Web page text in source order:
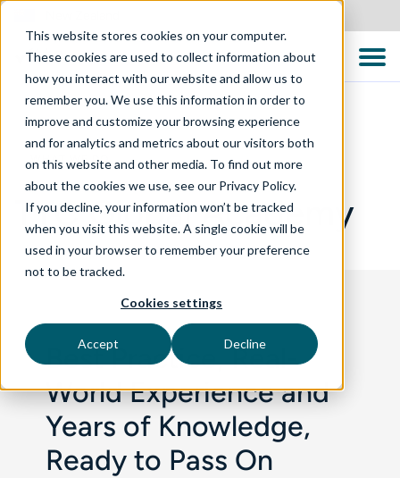
This website stores cookies on your computer.
These cookies are used to collect information about
how you interact with our website and allow us to
remember you. We use this information in order to
improve and customize your browsing experience
and for analytics and metrics about our visitors both
on this website and other media. To find out more
about the cookies we use, see our Privacy Policy.
If you decline, your information won’t be tracked
when you visit this website. A single cookie will be
used in your browser to remember your preference
not to be tracked.
Cookies settings
Accept Decline
WHAT WE DO
TTC Global Academy
Best Practice, Real-
World Experience and
Years of Knowledge,
Ready to Pass On